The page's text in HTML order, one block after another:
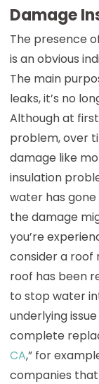
Damage
The presence
is an obvious
The main
leaks, it’s no
Although at
problem, over
damage like
insulation
water has
the damage
you’re
consider a roof
roof has been
to stop water
underlying
complete
CA,” for
companies